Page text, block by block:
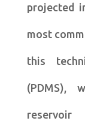
projected
most
this
(PDMS),